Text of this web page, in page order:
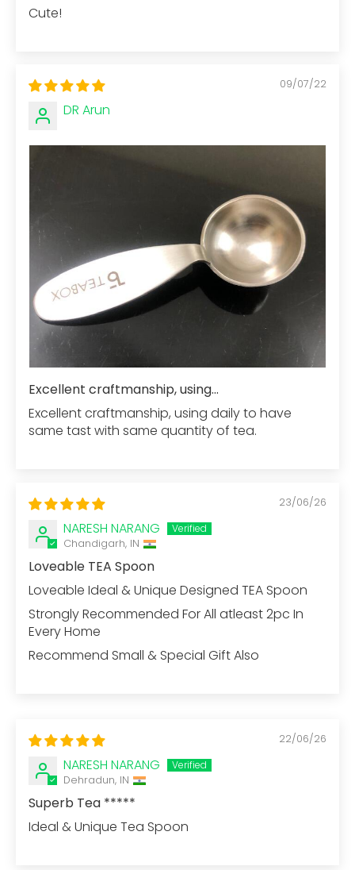
Cute!
09/07/22
DR Arun
Excellent craftmanship, using...
Excellent craftmanship, using daily to have
same tast with same quantity of tea.
23/06/26
NARESH NARANG
Chandigarh, IN
Loveable TEA Spoon
Loveable Ideal & Unique Designed TEA Spoon
Strongly Recommended For All atleast 2pc In
Every Home
Recommend Small & Special Gift Also
22/06/26
NARESH NARANG
Dehradun, IN
Superb Tea *****
Ideal & Unique Tea Spoon